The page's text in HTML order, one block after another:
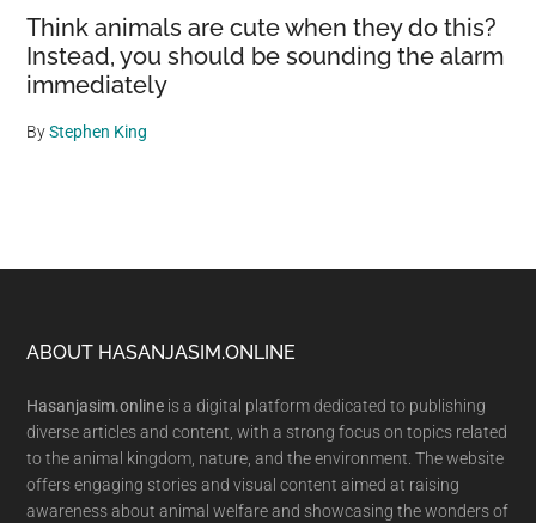
Think animals are cute when they do this?
Instead, you should be sounding the alarm
immediately
ByStephen King
Footer
ABOUT HASANJASIM.ONLINE
Hasanjasim.online is a digital platform dedicated to publishing
diverse articles and content, with a strong focus on topics related
to the animal kingdom, nature, and the environment. The website
offers engaging stories and visual content aimed at raising
awareness about animal welfare and showcasing the wonders of